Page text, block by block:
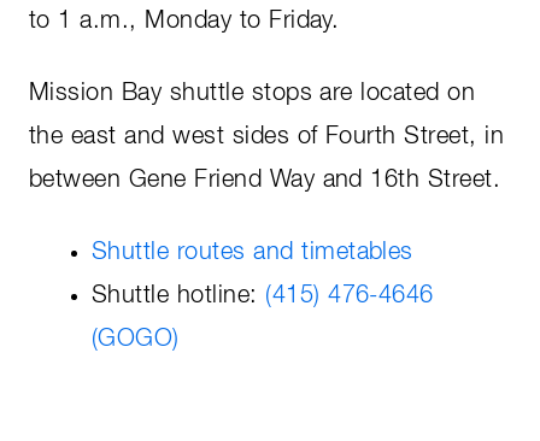
to 1 a.m., Monday to Friday.
Mission Bay shuttle stops are located on
the east and west sides of Fourth Street, in
between Gene Friend Way and 16th Street.
Shuttle routes and timetables
Shuttle hotline: (415) 476-4646
(GOGO)